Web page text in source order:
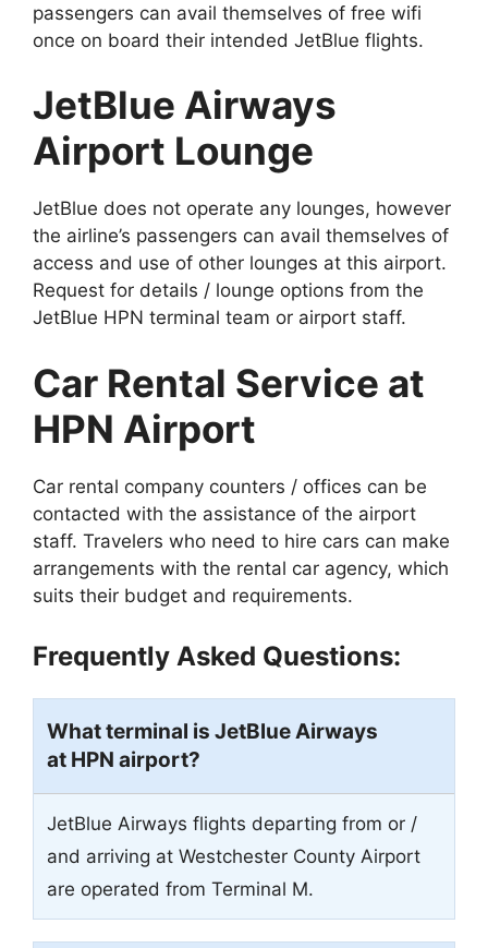
passengers can avail themselves of free wifi
once on board their intended JetBlue flights.
JetBlue Airways
Airport Lounge
JetBlue does not operate any lounges, however
the airline’s passengers can avail themselves of
access and use of other lounges at this airport.
Request for details / lounge options from the
JetBlue HPN terminal team or airport staff.
Car Rental Service at
HPN Airport
Car rental company counters / offices can be
contacted with the assistance of the airport
staff. Travelers who need to hire cars can make
arrangements with the rental car agency, which
suits their budget and requirements.
Frequently Asked Questions:
What terminal is JetBlue Airways
at HPN airport?
JetBlue Airways flights departing from or /
and arriving at Westchester County Airport
are operated from Terminal M.